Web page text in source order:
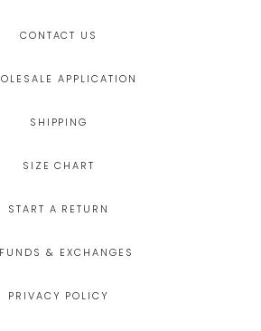
CONTACT US
APPLICATION
SHIPPING
SIZE CHART
START A RETURN
& EXCHANGES
PRIVACY POLICY